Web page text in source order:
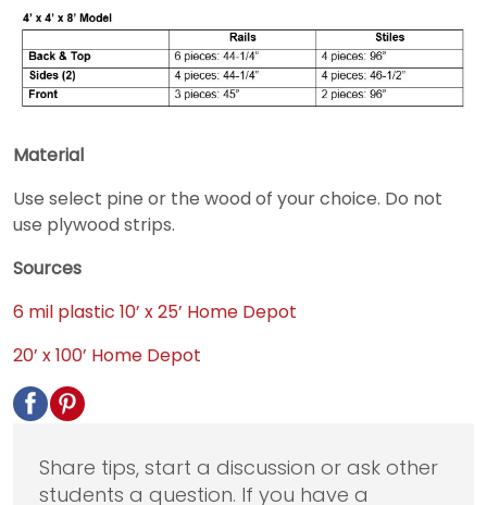
Material
Use select pine or the wood of your choice. Do not
use plywood strips.
Sources
6 mil plastic 10’ x 25’ Home Depot
20’ x 100’ Home Depot
Share tips, start a discussion or ask other
students a question. If you have a